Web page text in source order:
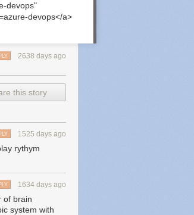
devops"
devops</a>
2638 days ago
this story
1525 days ago
rythym
1634 days ago
of brain
system with